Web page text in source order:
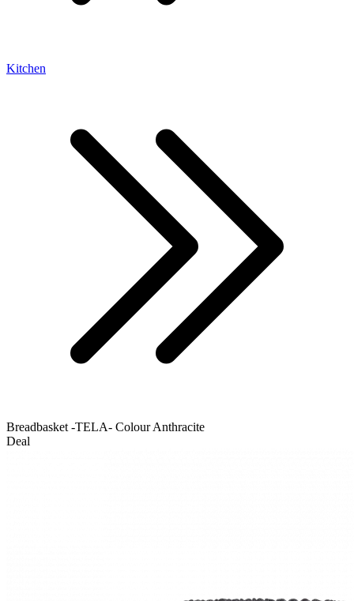
Kitchen
Breadbasket -TELA- Colour Anthracite
Deal